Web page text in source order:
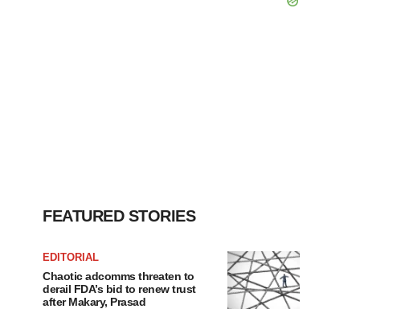
FEATURED STORIES
EDITORIAL
Chaotic adcomms threaten to
derail FDA’s bid to renew trust
after Makary, Prasad